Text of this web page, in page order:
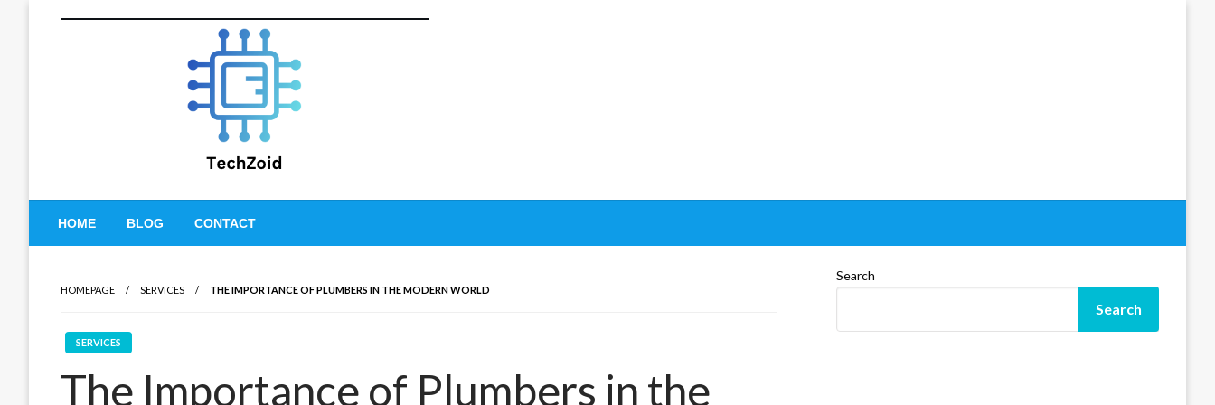
Tech Zoid
HOME BLOG CONTACT
HOMEPAGE SERVICES THE IMPORTANCE OF PLUMBERS IN THE MODERN WORLD
SERVICES
The Importance of Plumbers in the
Search
Search